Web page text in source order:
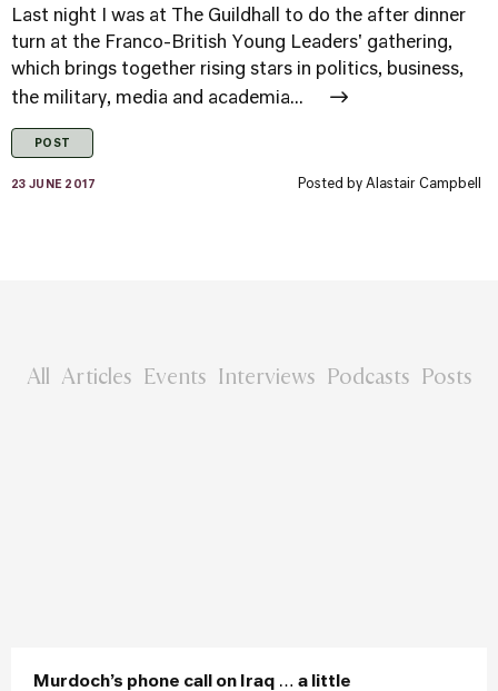
Last night I was at The Guildhall to do the after dinner
turn at the Franco-British Young Leaders' gathering,
which brings together rising stars in politics, business,
the military, media and academia...
POST
23 JUNE 2017 Posted by Alastair Campbell
All Articles Events Interviews Podcasts Posts
Murdoch’s phone call on Iraq … a little